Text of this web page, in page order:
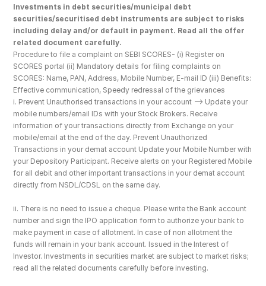
Investments in debt securities/municipal debt
securities/securitised debt instruments are subject to risks
including delay and/or default in payment. Read all the offer
related document carefully.
Procedure to file a complaint on SEBI SCORES- (i) Register on
SCORES portal (ii) Mandatory details for filing complaints on
SCORES: Name, PAN, Address, Mobile Number, E-mail ID (iii) Benefits:
Effective communication, Speedy redressal of the grievances
i. Prevent Unauthorised transactions in your account --> Update your
mobile numbers/email IDs with your Stock Brokers. Receive
information of your transactions directly from Exchange on your
mobile/email at the end of the day. Prevent Unauthorized
Transactions in your demat account Update your Mobile Number with
your Depository Participant. Receive alerts on your Registered Mobile
for all debit and other important transactions in your demat account
directly from NSDL/CDSL on the same day.
ii. There is no need to issue a cheque. Please write the Bank account
number and sign the IPO application form to authorize your bank to
make payment in case of allotment. In case of non allotment the
funds will remain in your bank account. Issued in the Interest of
Investor. Investments in securities market are subject to market risks;
read all the related documents carefully before investing.